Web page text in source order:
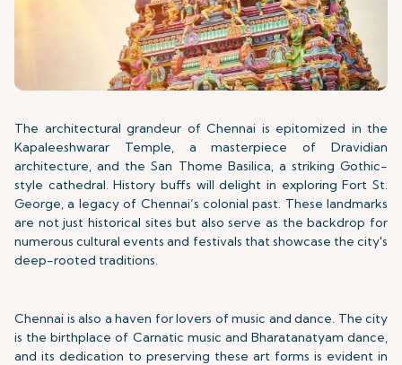
The architectural grandeur of Chennai is epitomized in the
Kapaleeshwarar Temple, a masterpiece of Dravidian
architecture, and the San Thome Basilica, a striking Gothic-
style cathedral. History buffs will delight in exploring Fort St.
George, a legacy of Chennai’s colonial past. These landmarks
are not just historical sites but also serve as the backdrop for
numerous cultural events and festivals that showcase the city's
deep-rooted traditions.
Chennai is also a haven for lovers of music and dance. The city
is the birthplace of Carnatic music and Bharatanatyam dance,
and its dedication to preserving these art forms is evident in